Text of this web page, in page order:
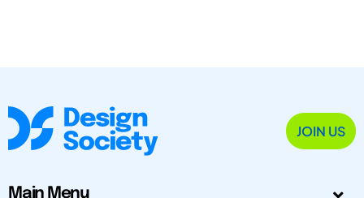
JOIN US
Main Menu